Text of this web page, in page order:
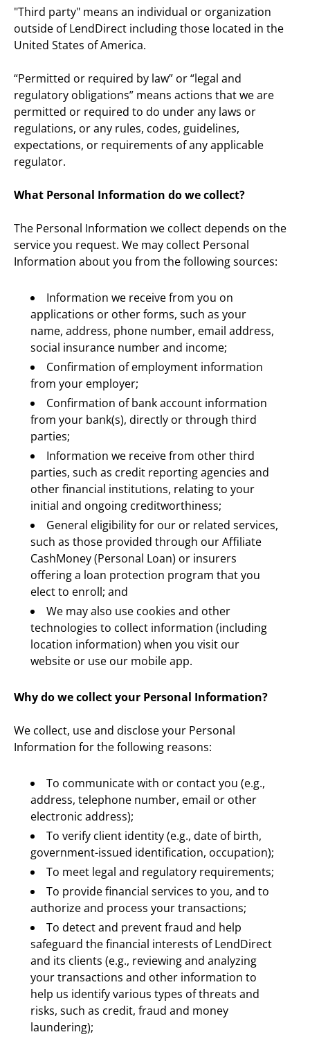
"Third party" means an individual or organization
outside of LendDirect including those located in the
United States of America.
“Permitted or required by law” or “legal and
regulatory obligations” means actions that we are
permitted or required to do under any laws or
regulations, or any rules, codes, guidelines,
expectations, or requirements of any applicable
regulator.
What Personal Information do we collect?
The Personal Information we collect depends on the
service you request. We may collect Personal
Information about you from the following sources:
Information we receive from you on
applications or other forms, such as your
name, address, phone number, email address,
social insurance number and income;
Confirmation of employment information
from your employer;
Confirmation of bank account information
from your bank(s), directly or through third
parties;
Information we receive from other third
parties, such as credit reporting agencies and
other financial institutions, relating to your
initial and ongoing creditworthiness;
General eligibility for our or related services,
such as those provided through our Affiliate
CashMoney (Personal Loan) or insurers
offering a loan protection program that you
elect to enroll; and
We may also use cookies and other
technologies to collect information (including
location information) when you visit our
website or use our mobile app.
Why do we collect your Personal Information?
We collect, use and disclose your Personal
Information for the following reasons:
To communicate with or contact you (e.g.,
address, telephone number, email or other
electronic address);
To verify client identity (e.g., date of birth,
government-issued identification, occupation);
To meet legal and regulatory requirements;
To provide financial services to you, and to
authorize and process your transactions;
To detect and prevent fraud and help
safeguard the financial interests of LendDirect
and its clients (e.g., reviewing and analyzing
your transactions and other information to
help us identify various types of threats and
risks, such as credit, fraud and money
laundering);